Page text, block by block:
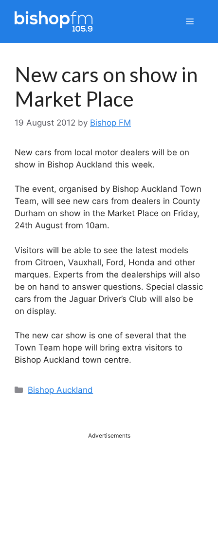
Menu
New cars on show in
Market Place
19 August 2012 by Bishop FM
New cars from local motor dealers will be on
show in Bishop Auckland this week.
The event, organised by Bishop Auckland Town
Team, will see new cars from dealers in County
Durham on show in the Market Place on Friday,
24th August from 10am.
Visitors will be able to see the latest models
from Citroen, Vauxhall, Ford, Honda and other
marques. Experts from the dealerships will also
be on hand to answer questions. Special classic
cars from the Jaguar Driver’s Club will also be
on display.
The new car show is one of several that the
Town Team hope will bring extra visitors to
Bishop Auckland town centre.
Categories
Bishop Auckland
Advertisements